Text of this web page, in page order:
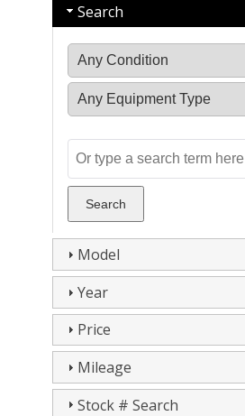
Search
Model
Year
Price
Mileage
Stock # Search